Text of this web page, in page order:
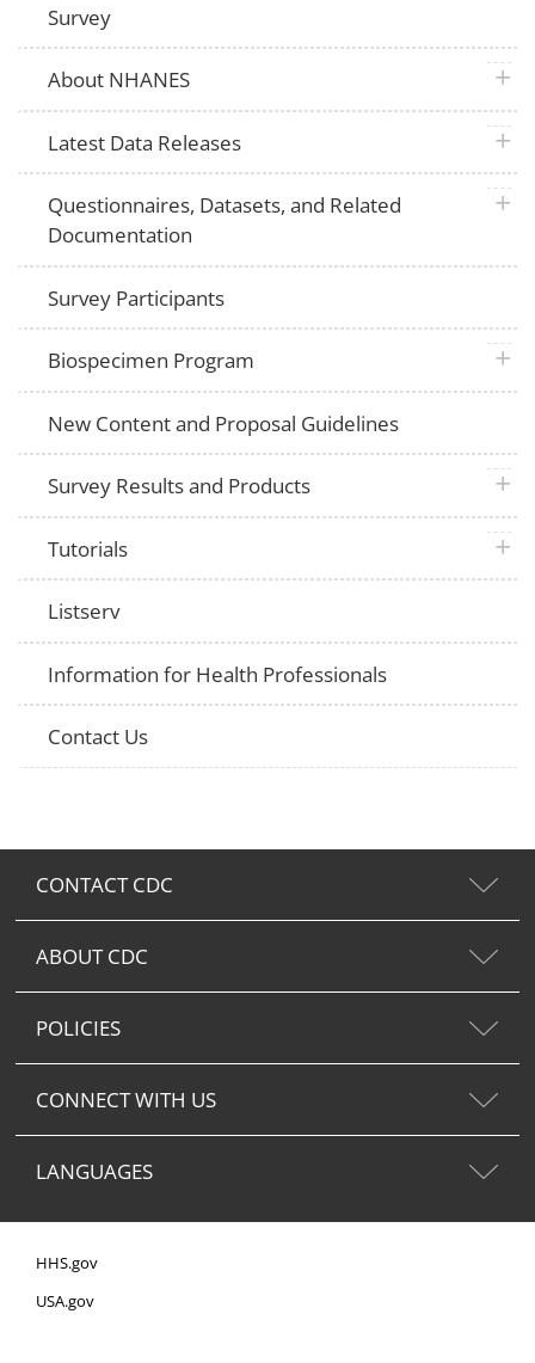
Survey
About NHANES plus
Latest Data Releases plus
Questionnaires, Datasets, and Related
Documentation
plus
Survey Participants
Biospecimen Program plus
New Content and Proposal Guidelines
Survey Results and Products plus
Tutorials plus
Listserv
Information for Health Professionals
Contact Us
CONTACT CDC
ABOUT CDC
POLICIES
CONNECT WITH US
LANGUAGES
HHS.gov
USA.gov